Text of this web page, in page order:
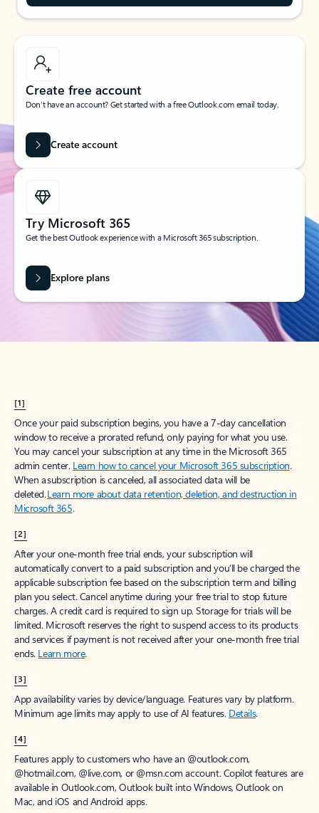
Create free account
Don’t have an account? Get started with a free Outlook.com email today.
Create account
Try Microsoft 365
Get the best Outlook experience with a Microsoft 365 subscription.
Explore plans
[1]
Once your paid subscription begins, you have a 7-day cancellation
window to receive a prorated refund, only paying for what you use.
You may cancel your subscription at any time in the Microsoft 365
admin center. Learn how to cancel your Microsoft 365 subscription.
When a subscription is canceled, all associated data will be
deleted.Learn more about data retention, deletion, and destruction in
Microsoft 365.
[2]
After your one-month free trial ends, your subscription will
automatically convert to a paid subscription and you’ll be charged the
applicable subscription fee based on the subscription term and billing
plan you select. Cancel anytime during your free trial to stop future
charges. A credit card is required to sign up. Storage for trials will be
limited. Microsoft reserves the right to suspend access to its products
and services if payment is not received after your one-month free trial
ends. Learn more.
[3]
App availability varies by device/language. Features vary by platform.
Minimum age limits may apply to use of AI features. Details.
[4]
Features apply to customers who have an @outlook.com,
@hotmail.com, @live.com, or @msn.com account. Copilot features are
available in Outlook.com, Outlook built into Windows, Outlook on
Mac, and iOS and Android apps.